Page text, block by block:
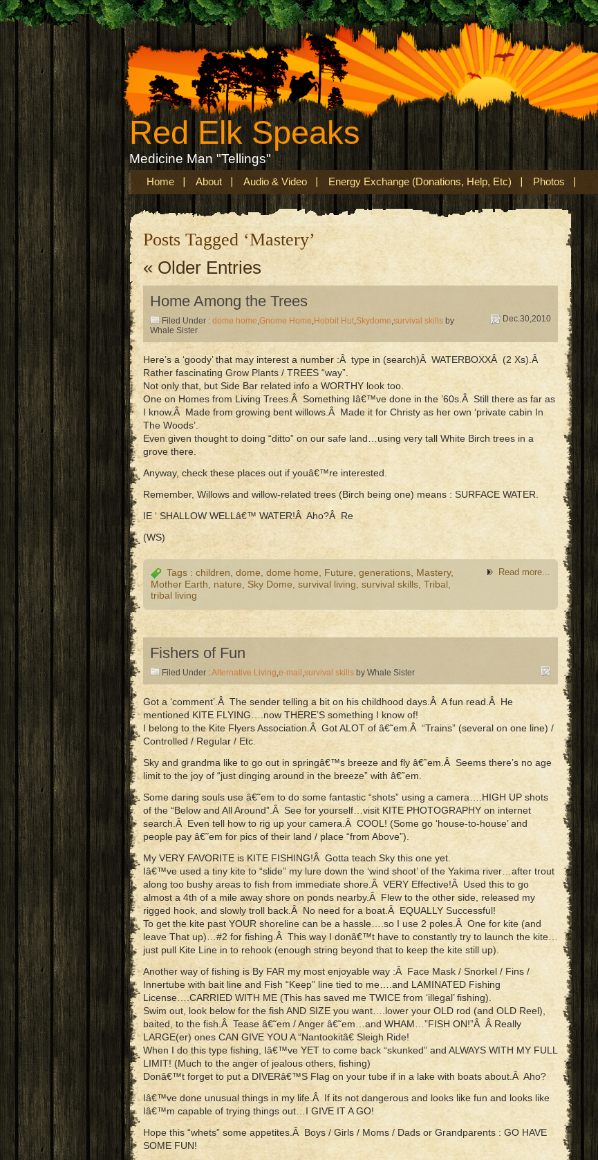
Red Elk Speaks
Medicine Man "Tellings"
Home About Audio & Video Energy Exchange (Donations, Help, Etc) Photos
Posts Tagged ‘Mastery’
« Older Entries
Home Among the Trees
Filed Under : dome home,Gnome Home,Hobbit Hut,Skydome,survival skills by
Whale Sister
Dec.30,2010
Here’s a ‘goody’ that may interest a number :Â type in (search)Â WATERBOXXÂ (2 Xs).Â
Rather fascinating Grow Plants / TREES “way”.
Not only that, but Side Bar related info a WORTHY look too.
One on Homes from Living Trees.Â Something Iâ€™ve done in the ’60s.Â Still there as far as
I know.Â Made from growing bent willows.Â Made it for Christy as her own ‘private cabin In
The Woods’.
Even given thought to doing “ditto” on our safe land…using very tall White Birch trees in a
grove there.
Anyway, check these places out if youâ€™re interested.
Remember, Willows and willow-related trees (Birch being one) means : SURFACE WATER.
IE ‘ SHALLOW WELLâ€™ WATER!Â Aho?Â Re
(WS)
Tags : children dome dome home Future generations Mastery,
Mother Earth
nature Sky Dome survival living survival skills Tribal
tribal living
Read more...
Fishers of Fun
Filed Under :Alternative Living e-mail survival skills by Whale Sister
Got a ‘comment’.Â The sender telling a bit on his childhood days.Â A fun read.Â He
mentioned KITE FLYING….now THERE’S something I know of!
I belong to the Kite Flyers Association.Â Got ALOT of â€˜em.Â “Trains” (several on one line) /
Controlled / Regular / Etc.
Sky and grandma like to go out in springâ€™s breeze and fly â€˜em.Â Seems there’s no age
limit to the joy of “just dinging around in the breeze” with â€˜em.
Some daring souls use â€˜em to do some fantastic “shots” using a camera….HIGH UP shots
of the “Below and All Around”.Â See for yourself…visit KITE PHOTOGRAPHY on internet
search.Â Even tell how to rig up your camera.Â COOL! (Some go ‘house-to-house’ and
people pay â€˜em for pics of their land / place “from Above”).
My VERY FAVORITE is KITE FISHING!Â Gotta teach Sky this one yet.
Iâ€™ve used a tiny kite to “slide” my lure down the ‘wind shoot’ of the Yakima river…after trout
along too bushy areas to fish from immediate shore.Â VERY Effective!Â Used this to go
almost a 4th of a mile away shore on ponds nearby.Â Flew to the other side, released my
rigged hook, and slowly troll back.Â No need for a boat.Â EQUALLY Successful!
To get the kite past YOUR shoreline can be a hassle….so I use 2 poles.Â One for kite (and
leave That up)…#2 for fishing.Â This way I donâ€™t have to constantly try to launch the kite…
just pull Kite Line in to rehook (enough string beyond that to keep the kite still up).
Another way of fishing is By FAR my most enjoyable way :Â Face Mask / Snorkel / Fins /
Innertube with bait line and Fish “Keep” line tied to me….and LAMINATED Fishing
License….CARRIED WITH ME (This has saved me TWICE from ‘illegal’ fishing).
Swim out, look below for the fish AND SIZE you want….lower your OLD rod (and OLD Reel),
baited, to the fish.Â Tease â€˜em / Anger â€˜em…and WHAM…”FISH ON!”Â Â Really
LARGE(er) ones CAN GIVE YOU A “Nantookitâ€ Sleigh Ride!
When I do this type fishing, Iâ€™ve YET to come back “skunked” and ALWAYS WITH MY FULL
LIMIT! (Much to the anger of jealous others, fishing)
Donâ€™t forget to put a DIVERâ€™S Flag on your tube if in a lake with boats about.Â Aho?
Iâ€™ve done unusual things in my life.Â If its not dangerous and looks like fun and looks like
Iâ€™m capable of trying things out…I GIVE IT A GO!
Hope this “whets” some appetites.Â Boys / Girls / Moms / Dads or Grandparents : GO HAVE
SOME FUN!